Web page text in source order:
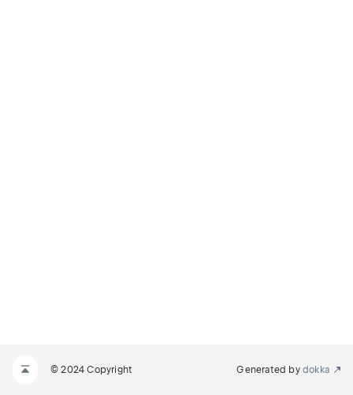
© 2024 Copyright Generated by dokka